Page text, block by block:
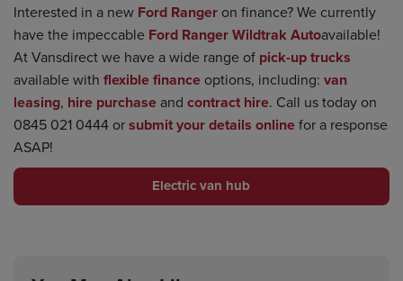
Interested in a new Ford Ranger on finance? We currently
have the impeccable Ford Ranger Wildtrak Autoavailable!
At Vansdirect we have a wide range of pick-up trucks
available with flexible finance options, including: van
leasing, hire purchase and contract hire. Call us today on
0845 021 0444 orsubmit your details onlinefor a response
ASAP!
Electric van hub